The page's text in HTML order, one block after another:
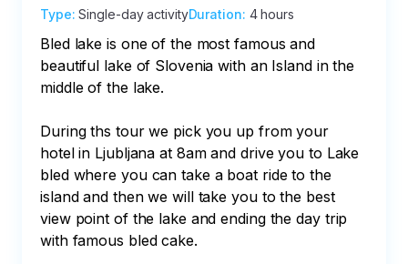
Type:Single-day activityDuration: 4 hours
Bled lake is one of the most famous and
beautiful lake of Slovenia with an Island in the
middle of the lake.
During ths tour we pick you up from your
hotel in Ljubljana at 8am and drive you to Lake
bled where you can take a boat ride to the
island and then we will take you to the best
view point of the lake and ending the day trip
with famous bled cake.